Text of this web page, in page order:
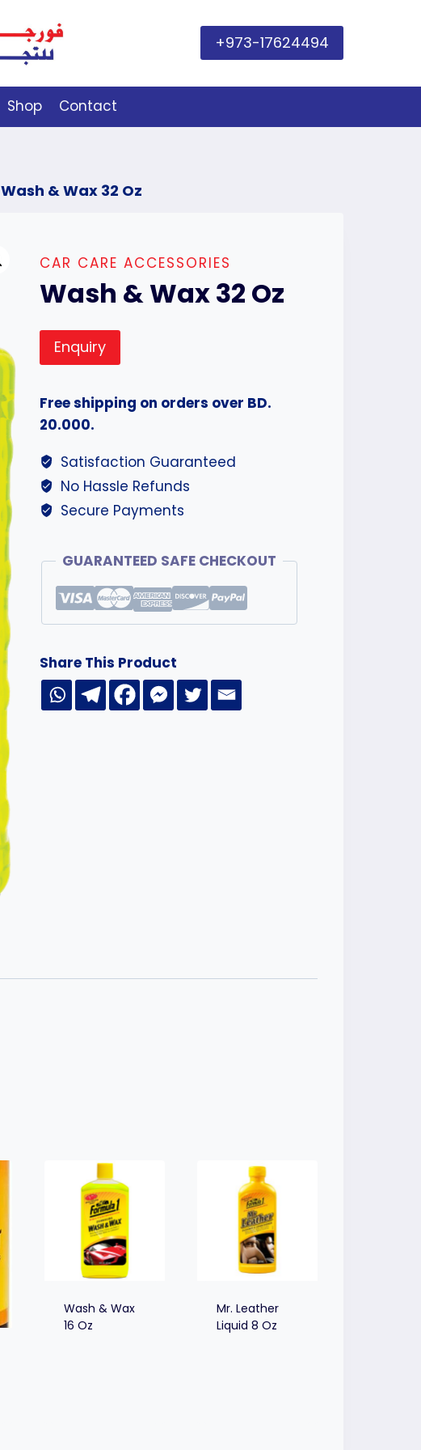
+973-17624494
Shop Contact
Wash & Wax 32 Oz
CAR CARE ACCESSORIES
Wash & Wax 32 Oz
Enquiry
Free shipping on orders over BD.
20.000.
Satisfaction Guaranteed
No Hassle Refunds
Secure Payments
GUARANTEED SAFE CHECKOUT
Share This Product
Wash & Wax
16 Oz
Mr. Leather
Liquid 8 Oz